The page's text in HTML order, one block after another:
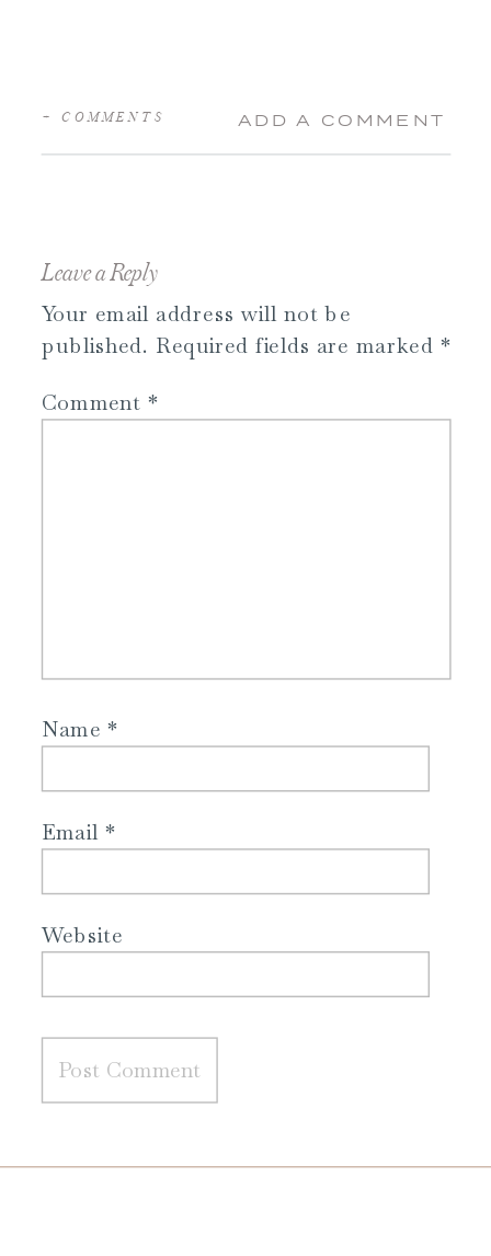
ADD A COMMENT
+ COMMENTS
Leave a Reply
Your email address will not be
published. Required fields are marked *
Comment *
Name*
Email *
Website